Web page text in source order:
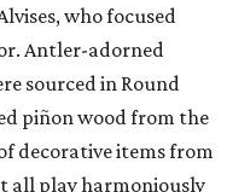
who focused
Antler-adorned
sourced in Round
piñon wood from the
decorative items from
all play harmoniously